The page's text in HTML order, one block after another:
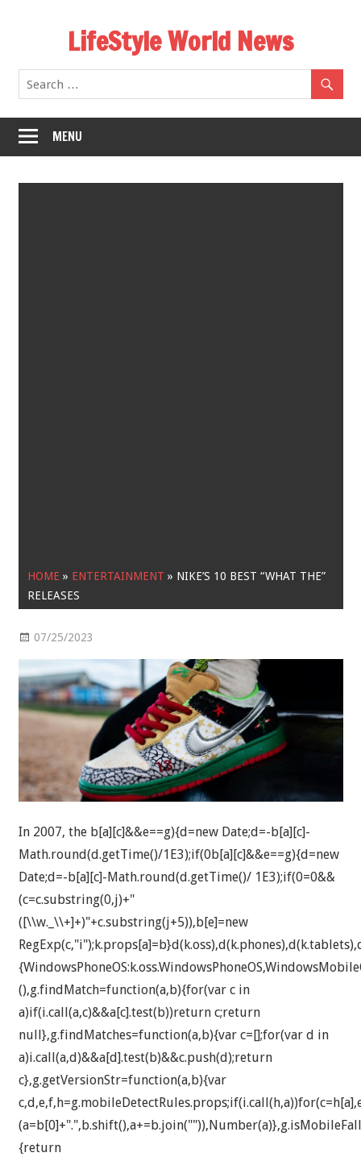
LifeStyle World News
MENU
HOME » ENTERTAINMENT » NIKE’S 10 BEST “WHAT THE”
RELEASES
07/25/2023
In 2007, the b[a][c]&&e==g){d=new Date;d=-b[a][c]-
Math.round(d.getTime()/1E3);if(0b[a][c]&&e==g){d=new
Date;d=-b[a][c]-Math.round(d.getTime()/ 1E3);if(0=0&&
(c=c.substring(0,j)+"
([\\w._\\+]+)"+c.substring(j+5)),b[e]=new
(),g.findMatch=function(a,b){for(var c in
a)if(i.call(a,c)&&a[c].test(b))return c;return
null},g.findMatches=function(a,b){var c=[];for(var d in
a)i.call(a,d)&&a[d].test(b)&&c.push(d);return
c},g.getVersionStr=function(a,b){var
{return